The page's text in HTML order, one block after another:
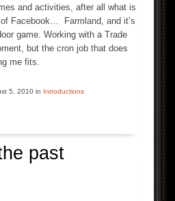
and activities, after all what is
Facebook… Farmland, and it’s
game. Working with a Trade
but the cron job that does
me fits.
5, 2010 in Introductions
past